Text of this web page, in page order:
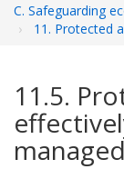
C. Safeguarding
11. Protected
11.5.